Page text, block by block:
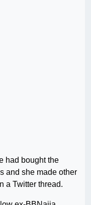
had bought the
and she made other
a Twitter thread.